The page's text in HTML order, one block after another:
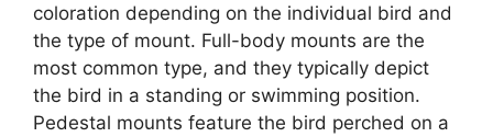
coloration depending on the individual bird and
the type of mount. Full-body mounts are the
most common type, and they typically depict
the bird in a standing or swimming position.
Pedestal mounts feature the bird perched on a